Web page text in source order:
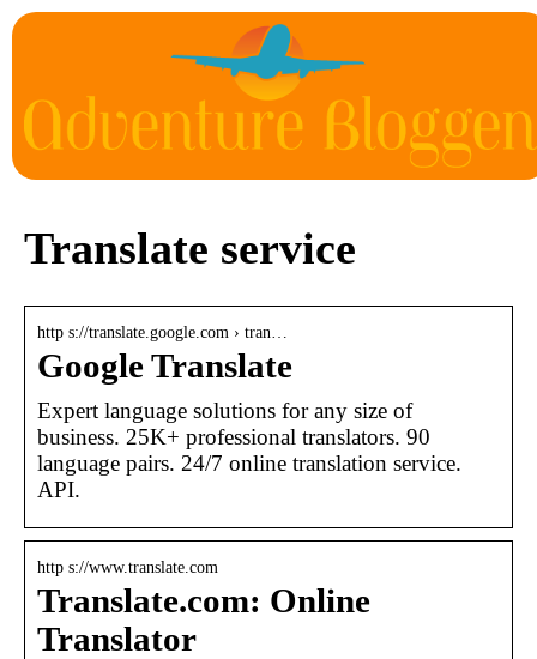
Translate service
http s://translate.google.com › tran…
Google Translate
Expert language solutions for any size of
business. 25K+ professional translators. 90
language pairs. 24/7 online translation service.
API.
http s://www.translate.com
Translate.com: Online
Translator